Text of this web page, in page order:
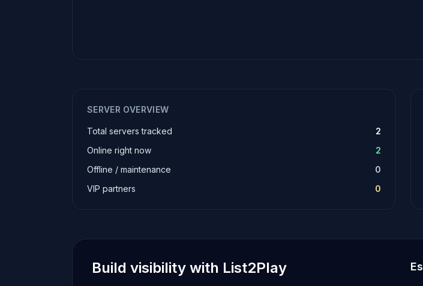
SERVER OVERVIEW
Total servers tracked
2
Online right now
2
Offline / maintenance
0
VIP partners
0
Build visibility with List2Play